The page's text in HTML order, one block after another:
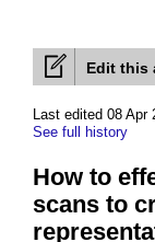
Edit this
Last edited 08 Apr
See full history
How to
scans to